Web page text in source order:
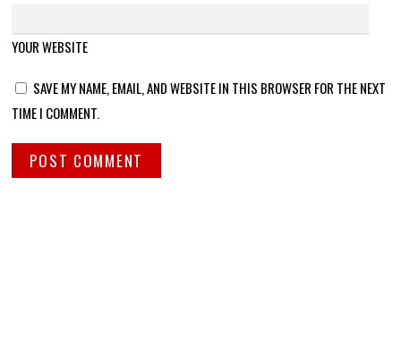
YOUR WEBSITE
SAVE MY NAME, EMAIL, AND WEBSITE IN THIS BROWSER FOR THE NEXT
TIME I COMMENT.